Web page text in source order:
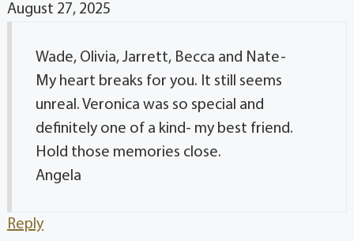
August 27, 2025
Wade, Olivia, Jarrett, Becca and Nate-
My heart breaks for you. It still seems
unreal. Veronica was so special and
definitely one of a kind- my best friend.
Hold those memories close.
Angela
Reply